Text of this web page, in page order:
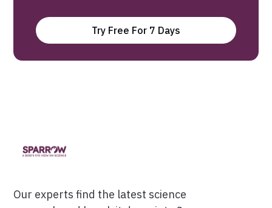
Try Free For 7 Days
Our experts find the latest science